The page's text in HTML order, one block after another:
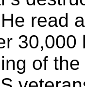
read
of